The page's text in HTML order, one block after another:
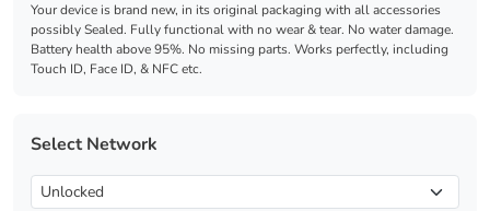
Your device is brand new, in its original packaging with all accessories
possibly Sealed. Fully functional with no wear & tear. No water damage.
Battery health above 95%. No missing parts. Works perfectly, including
Touch ID, Face ID, & NFC etc.
Select Network